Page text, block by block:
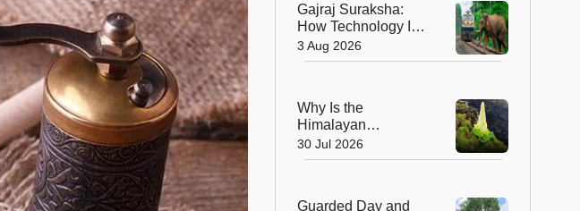
Gajraj Suraksha:
How Technology Is
Making India's
Railway Tracks
3 Aug 2026
Why Is the
Himalayan
'Diamond' Flower
So Rare? The
30 Jul 2026
Guarded Day and